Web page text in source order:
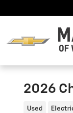
2026
Used